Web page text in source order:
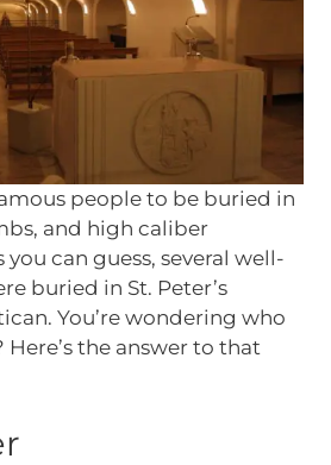
18, 2019
people to be buried in
and high caliber
you can guess, several well-
buried in St. Peter’s
You’re wondering who
Here’s the answer to that